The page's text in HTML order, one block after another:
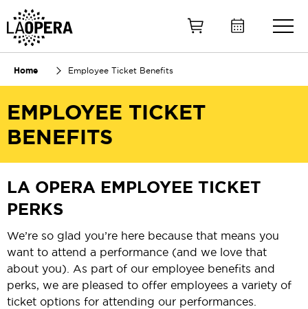
Home Employee Ticket Benefits
EMPLOYEE TICKET
BENEFITS
LA OPERA EMPLOYEE TICKET
PERKS
We’re so glad you’re here because that means you
want to attend a performance (and we love that
about you). As part of our employee benefits and
perks, we are pleased to offer employees a variety of
ticket options for attending our performances.